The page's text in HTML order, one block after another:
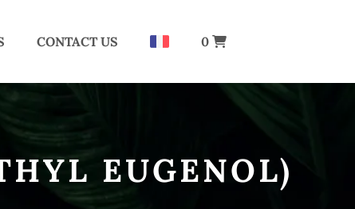
CONTACT US 0
EUGENOL)